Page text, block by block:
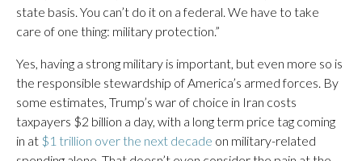
state basis. You can’t do it on a federal. We have to take
care of one thing: military protection.”
Yes, having a strong military is important, but even more so is
the responsible stewardship of America’s armed forces. By
some estimates, Trump’s war of choice in Iran costs
taxpayers $2 billion a day, with a long term price tag coming
in at $1 trillion over the next decade on military-related